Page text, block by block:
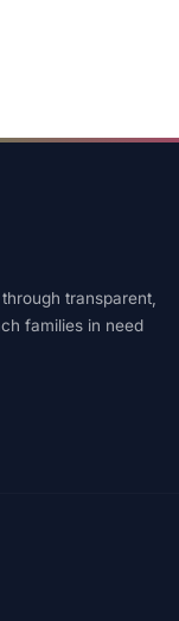
transparent,
families in need